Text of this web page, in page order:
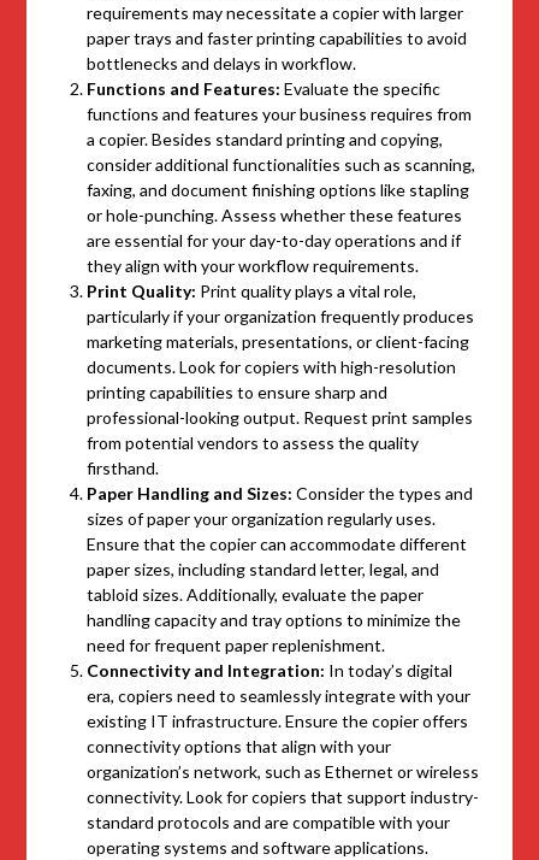
requirements may necessitate a copier with larger
paper trays and faster printing capabilities to avoid
bottlenecks and delays in workflow.
Functions and Features: Evaluate the specific
functions and features your business requires from
a copier. Besides standard printing and copying,
consider additional functionalities such as scanning,
faxing, and document finishing options like stapling
or hole-punching. Assess whether these features
are essential for your day-to-day operations and if
they align with your workflow requirements.
Print Quality: Print quality plays a vital role,
particularly if your organization frequently produces
marketing materials, presentations, or client-facing
documents. Look for copiers with high-resolution
printing capabilities to ensure sharp and
professional-looking output. Request print samples
from potential vendors to assess the quality
firsthand.
Paper Handling and Sizes:Consider the types and
sizes of paper your organization regularly uses.
Ensure that the copier can accommodate different
paper sizes, including standard letter, legal, and
tabloid sizes. Additionally, evaluate the paper
handling capacity and tray options to minimize the
need for frequent paper replenishment.
Connectivity and Integration: In today’s digital
era, copiers need to seamlessly integrate with your
existing IT infrastructure. Ensure the copier offers
connectivity options that align with your
organization’s network, such as Ethernet or wireless
connectivity. Look for copiers that support industry-
standard protocols and are compatible with your
operating systems and software applications.